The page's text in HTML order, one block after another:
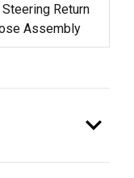
Return
Assembly
expand_more